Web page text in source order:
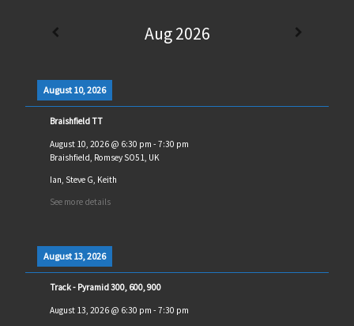
Aug 2026
August 10, 2026
Braishfield TT
August 10, 2026@ 6:30 pm - 7:30 pm
Braishfield, Romsey SO51, UK
Ian, Steve G, Keith
See more details
August 13, 2026
Track - Pyramid 300, 600, 900
August 13, 2026@ 6:30 pm - 7:30 pm